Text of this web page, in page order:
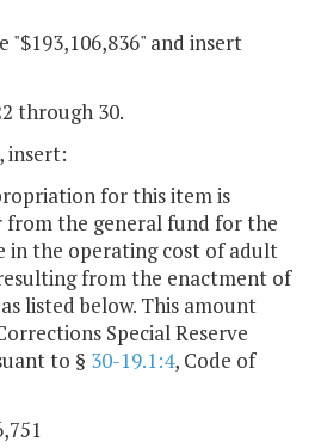
"$193,106,836" and insert
through 30.
insert:
for this item is
from the general fund for the
in the operating cost of adult
from the enactment of
listed below. This amount
Special Reserve
to § 30-19.1:4, Code of